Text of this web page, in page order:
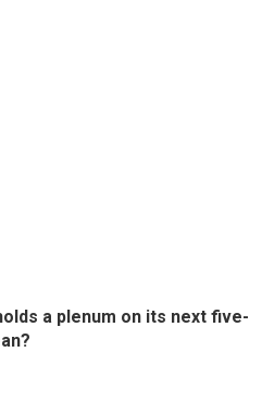
a plenum on its next five-